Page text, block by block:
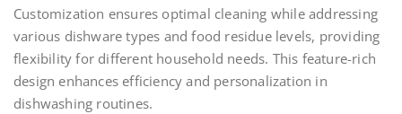
Customization ensures optimal cleaning while addressing
various dishware types and food residue levels, providing
flexibility for different household needs. This feature-rich
design enhances efficiency and personalization in
dishwashing routines.